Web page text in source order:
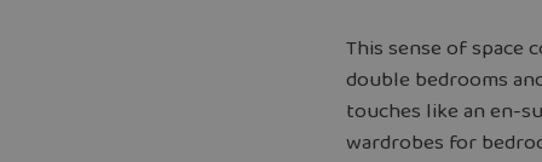
This sense of space
double bedrooms
touches like an en-
wardrobes for